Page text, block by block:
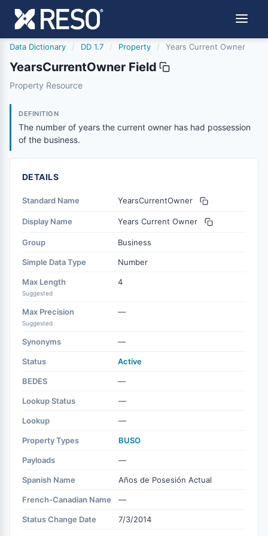
Data Dictionary / DD 1.7 / Property / Years Current Owner
YearsCurrentOwner Field
yearscurrentowner
Property Resource
DEFINITION
The number of years the current owner has had possession
of the business.
DETAILS
Standard Name YearsCurrentOwner
Display Name Years Current Owner
Group Business
Simple Data Type Number
Max Length
Suggested
4
Max Precision
Suggested
—
Synonyms —
Status Active
BEDES —
Lookup Status —
Lookup —
Property Types BUSO
Payloads —
Spanish Name Años de Posesión Actual
French-Canadian Name —
Status Change Date 7/3/2014